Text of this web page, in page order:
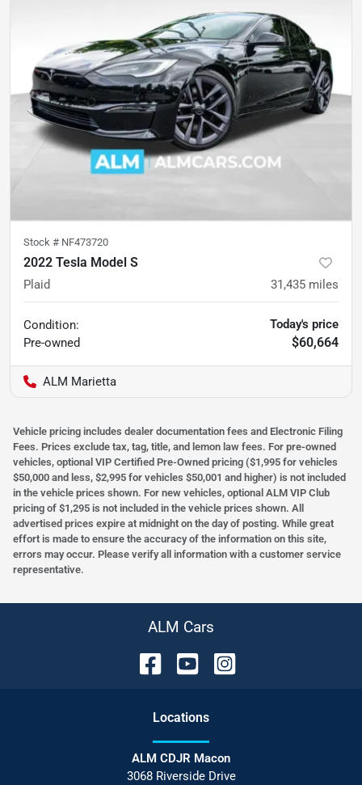
Stock # NF473720
2022 Tesla Model S
Plaid 31,435 miles
Condition:
Pre-owned
Today's price
$60,664
ALM Marietta
Vehicle pricing includes dealer documentation fees and Electronic Filing
Fees. Prices exclude tax, tag, title, and lemon law fees. For pre-owned
vehicles, optional VIP Certified Pre-Owned pricing ($1,995 for vehicles
$50,000 and less, $2,995 for vehicles $50,001 and higher) is not included
in the vehicle prices shown. For new vehicles, optional ALM VIP Club
pricing of $1,295 is not included in the vehicle prices shown. All
advertised prices expire at midnight on the day of posting. While great
effort is made to ensure the accuracy of the information on this site,
errors may occur. Please verify all information with a customer service
representative.
ALM Cars
Locations
ALM CDJR Macon
3068 Riverside Drive